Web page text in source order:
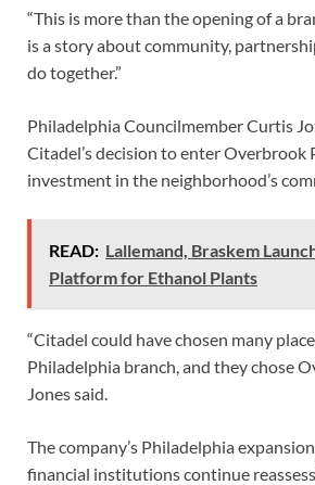
“This is more than the opening of a
is a story about community,
do together.”
Philadelphia Councilmember Curtis
Citadel’s decision to enter Overbrook
investment in the neighborhood’s
READ: Lallemand, Braskem
Platform for Ethanol Plants
“Citadel could have chosen many
Philadelphia branch, and they chose
Jones said.
The company’s Philadelphia
financial institutions continue